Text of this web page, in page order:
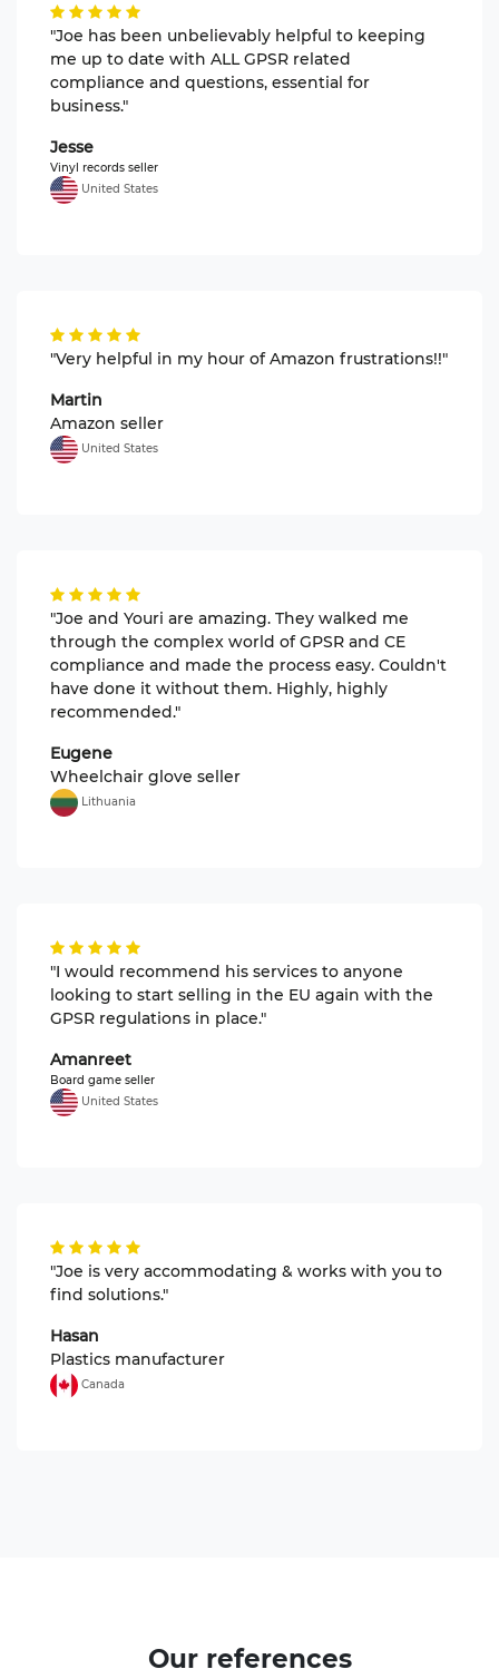
"Joe has been unbelievably helpful to keeping
me up to date with ALL GPSR related
compliance and questions, essential for
business."
Jesse
Vinyl records seller
United States
"Very helpful in my hour of Amazon frustrations!!"
Martin
Amazon seller
United States
"Joe and Youri are amazing. They walked me
through the complex world of GPSR and CE
compliance and made the process easy. Couldn't
have done it without them. Highly, highly
recommended."
Eugene
Wheelchair glove seller
Lithuania
"I would recommend his services to anyone
looking to start selling in the EU again with the
GPSR regulations in place."
Amanreet
Board game seller
United States
"Joe is very accommodating & works with you to
find solutions."
Hasan
Plastics manufacturer
Canada
Our references